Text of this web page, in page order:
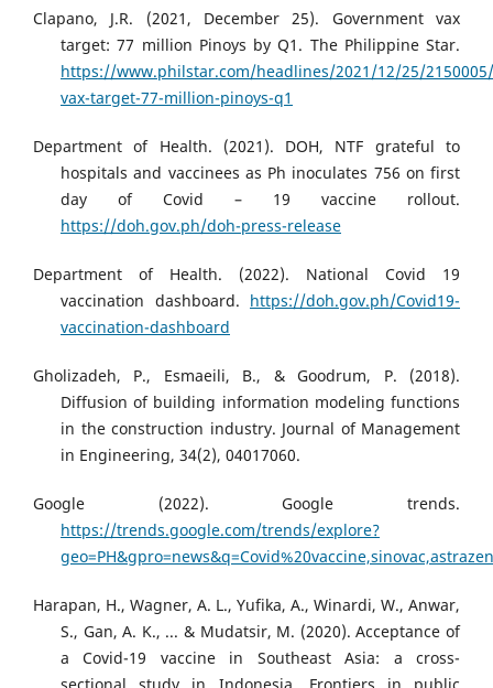
Clapano, J.R. (2021, December 25). Government vax
target: 77 million Pinoys by Q1. The Philippine Star.
https://www.philstar.com/headlines/2021/12/25/
vax-target-77-million-pinoys-q1
Department of Health. (2021). DOH, NTF grateful to
hospitals and vaccinees as Ph inoculates 756 on first
day of Covid – 19 vaccine rollout.
https://doh.gov.ph/doh-press-release
Department of Health. (2022). National Covid 19
vaccination dashboard. https://doh.gov.ph/Covid19-
vaccination-dashboard
Gholizadeh, P., Esmaeili, B., & Goodrum, P. (2018).
Diffusion of building information modeling functions
in the construction industry. Journal of Management
in Engineering, 34(2), 04017060.
Google (2022). Google trends.
https://trends.google.com/trends/explore?
Harapan, H., Wagner, A. L., Yufika, A., Winardi, W., Anwar,
S., Gan, A. K., ... & Mudatsir, M. (2020). Acceptance of
a Covid-19 vaccine in Southeast Asia: a cross-